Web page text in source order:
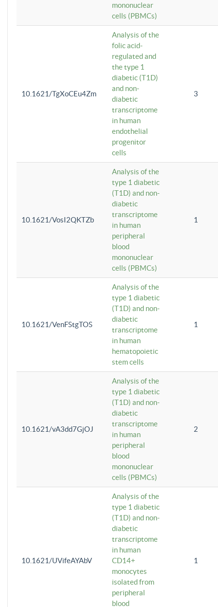
mononuclear
cells (PBMCs)
10.1621/TgXoCEu4Zm
Analysis of the
folic acid-
regulated and
the type 1
diabetic (T1D)
and non-
diabetic
transcriptome
in human
endothelial
progenitor
cells
3
10.1621/VosI2QKTZb
Analysis of the
type 1 diabetic
(T1D) and non-
diabetic
transcriptome
in human
peripheral
blood
mononuclear
cells (PBMCs)
1
10.1621/VenFStgTOS
Analysis of the
type 1 diabetic
(T1D) and non-
diabetic
transcriptome
in human
hematopoietic
stem cells
1
10.1621/vA3dd7GjOJ
Analysis of the
type 1 diabetic
(T1D) and non-
diabetic
transcriptome
in human
peripheral
blood
mononuclear
cells (PBMCs)
2
10.1621/UVifeAYAbV
Analysis of the
type 1 diabetic
(T1D) and non-
diabetic
transcriptome
in human
CD14+
monocytes
isolated from
peripheral
blood
1